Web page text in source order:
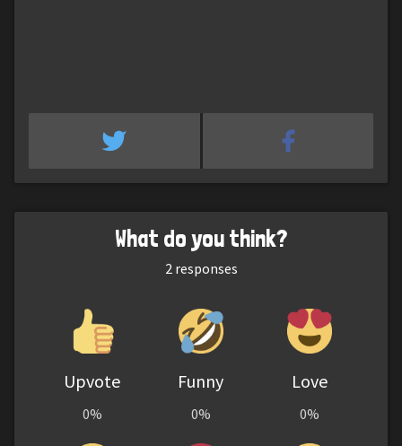
What do you think?
2responses
Upvote
0%
Funny
0%
Love
0%